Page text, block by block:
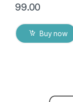
99.00
Buy now